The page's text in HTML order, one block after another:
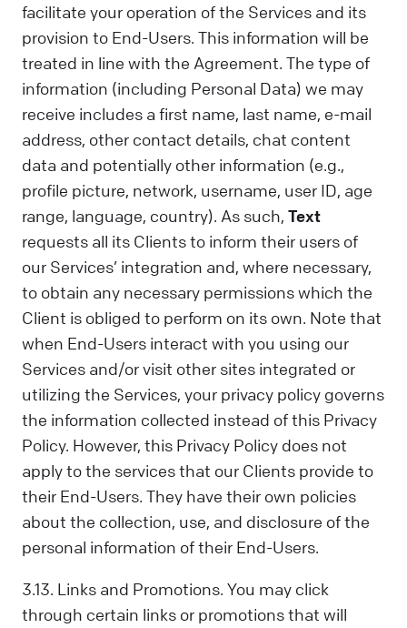
facilitate your operation of the Services and its
provision to End-Users. This information will be
treated in line with the Agreement. The type of
information (including Personal Data) we may
receive includes a first name, last name, e-mail
address, other contact details, chat content
data and potentially other information (e.g.,
profile picture, network, username, user ID, age
range, language, country). As such, Text
requests all its Clients to inform their users of
our Services’ integration and, where necessary,
to obtain any necessary permissions which the
Client is obliged to perform on its own. Note that
when End-Users interact with you using our
Services and/or visit other sites integrated or
utilizing the Services, your privacy policy governs
the information collected instead of this Privacy
Policy. However, this Privacy Policy does not
apply to the services that our Clients provide to
their End-Users. They have their own policies
about the collection, use, and disclosure of the
personal information of their End-Users.
3.13. Links and Promotions. You may click
through certain links or promotions that will